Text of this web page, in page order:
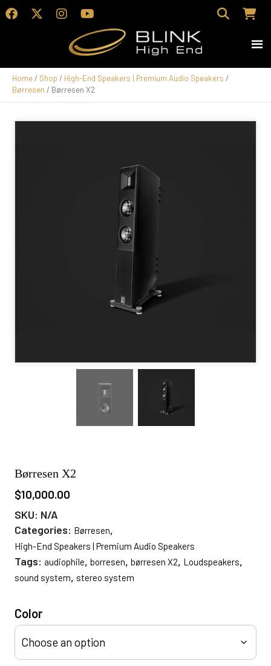
Home/ Shop / High-End Speakers | Premium Audio Speakers /
Børresen / Børresen X2
Børresen X2
$10,000.00
SKU: N/A
Categories: Børresen,
High-End Speakers | Premium Audio Speakers
Tags: audiophile, borresen, børresen X2, Loudspeakers,
sound system, stereo system
Color